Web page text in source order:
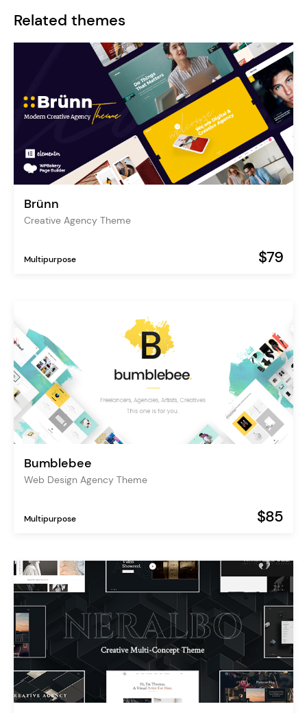
Related themes
Brünn
Creative Agency Theme
Multipurpose $79
Bumblebee
Web Design Agency Theme
Multipurpose $85